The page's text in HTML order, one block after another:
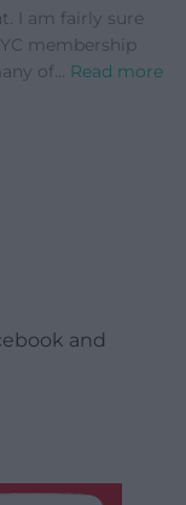
I am fairly sure
membership
of… Read more
and